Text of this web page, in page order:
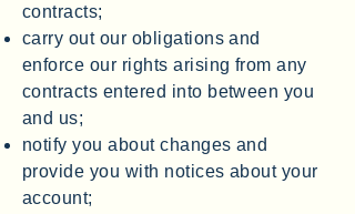
contracts;
carry out our obligations and
enforce our rights arising from any
contracts entered into between you
and us;
notify you about changes and
provide you with notices about your
account;